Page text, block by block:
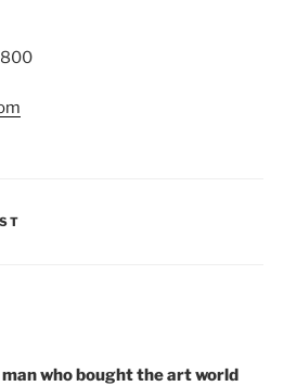
who bought the art world